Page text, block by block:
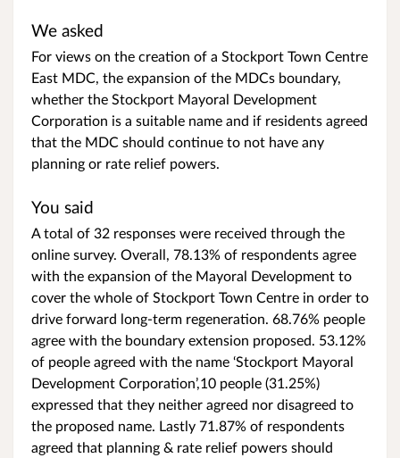
We asked
For views on the creation of a Stockport Town Centre
East MDC, the expansion of the MDCs boundary,
whether the Stockport Mayoral Development
Corporation is a suitable name and if residents agreed
that the MDC should continue to not have any
planning or rate relief powers.
You said
A total of 32 responses were received through the
online survey. Overall, 78.13% of respondents agree
with the expansion of the Mayoral Development to
cover the whole of Stockport Town Centre in order to
drive forward long-term regeneration. 68.76% people
agree with the boundary extension proposed. 53.12%
of people agreed with the name ‘Stockport Mayoral
Development Corporation’,10 people (31.25%)
expressed that they neither agreed nor disagreed to
the proposed name. Lastly 71.87% of respondents
agreed that planning & rate relief powers should